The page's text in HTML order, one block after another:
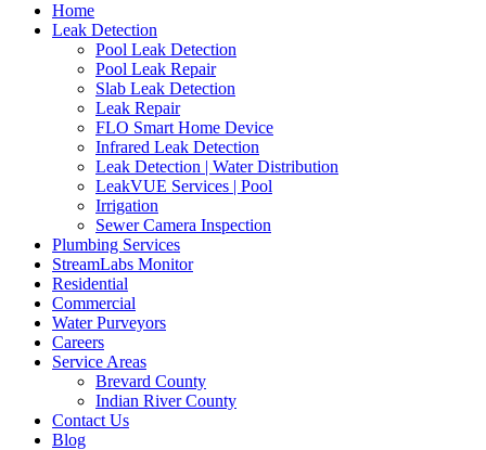
Home
Leak Detection
Pool Leak Detection
Pool Leak Repair
Slab Leak Detection
Leak Repair
FLO Smart Home Device
Infrared Leak Detection
Leak Detection | Water Distribution
LeakVUE Services | Pool
Irrigation
Sewer Camera Inspection
Plumbing Services
StreamLabs Monitor
Residential
Commercial
Water Purveyors
Careers
Service Areas
Brevard County
Indian River County
Contact Us
Blog